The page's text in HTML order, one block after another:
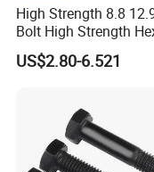
High Strength 8.8
Bolt High Strength
and Nuts Fasteners
Custom Baut ASME
US$2.80-6.521